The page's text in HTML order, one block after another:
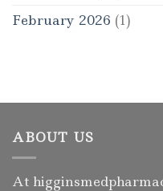
February 2026 (1)
ABOUT US
At